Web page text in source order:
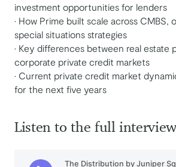
investment opportunities for lenders
• How Prime built scale across CMBS,
special situations strategies
• Key differences between real estate
corporate private credit markets
• Current private credit market
for the next five years
Listen to the full